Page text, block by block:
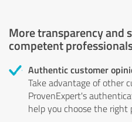
More transparency and
competent
Authentic customer
Take advantage of other
ProvenExpert's
help you choose the right